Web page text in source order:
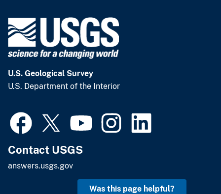
U.S. Geological Survey
U.S. Department of the Interior
Contact USGS
answers.usgs.gov
Was this page helpful?